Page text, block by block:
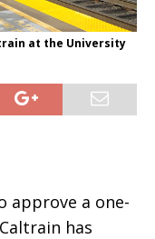
at the University
approve a one-
has